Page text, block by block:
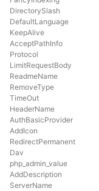
DirectorySlash
DefaultLanguage
KeepAlive
AcceptPathInfo
Protocol
LimitRequestBody
ReadmeName
RemoveType
TimeOut
HeaderName
AuthBasicProvider
AddIcon
RedirectPermanent
Dav
php_admin_value
AddDescription
ServerName